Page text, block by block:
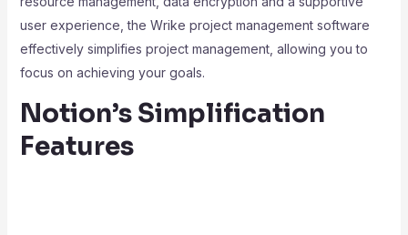
user experience, the Wrike project management software
effectively simplifies project management, allowing you to
focus on achieving your goals.
Notion’s Simplification
Features